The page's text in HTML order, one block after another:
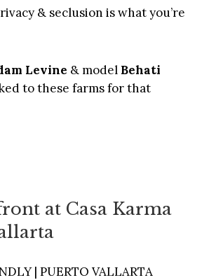
& seclusion is what you’re
Levine & model Behati
to these farms for that
at Casa Karma
| PUERTO VALLARTA